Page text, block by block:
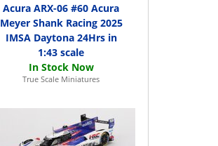
Acura ARX-06 #60 Acura
Meyer Shank Racing 2025
IMSA Daytona 24Hrs in
1:43 scale
True Scale Miniatures